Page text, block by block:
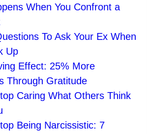
When You Confront a
To Ask Your Ex When
Up
Effect: 25% More
Through Gratitude
Caring What Others Think
Being Narcissistic: 7